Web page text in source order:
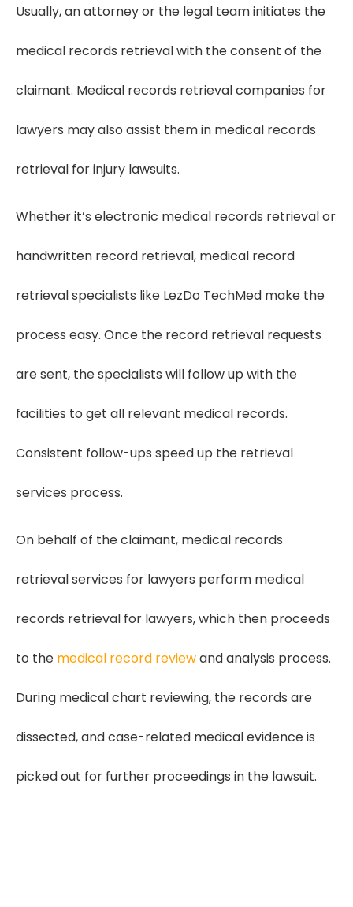
Usually, an attorney or the legal team initiates the
medical records retrieval with the consent of the
claimant. Medical records retrieval companies for
lawyers may also assist them in medical records
retrieval for injury lawsuits.
Whether it’s electronic medical records retrieval or
handwritten record retrieval, medical record
retrieval specialists like LezDo TechMed make the
process easy. Once the record retrieval requests
are sent, the specialists will follow up with the
facilities to get all relevant medical records.
Consistent follow-ups speed up the retrieval
services process.
On behalf of the claimant, medical records
retrieval services for lawyers perform medical
records retrieval for lawyers, which then proceeds
to the medical record reviewand analysis process.
During medical chart reviewing, the records are
dissected, and case-related medical evidence is
picked out for further proceedings in the lawsuit.